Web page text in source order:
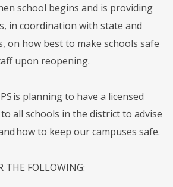
school begins and is providing
in coordination with state and
on how best to make schools safe
upon reopening.
is planning to have a licensed
all schools in the district to advise
how to keep our campuses safe.
THE FOLLOWING: